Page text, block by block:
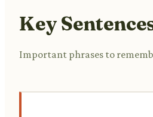
Key
Important phrases to